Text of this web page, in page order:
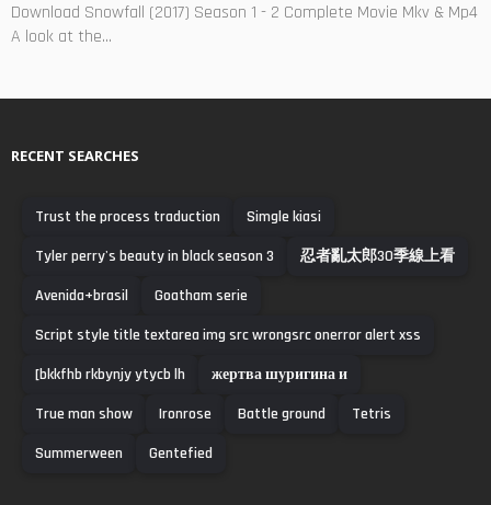
Download Snowfall (2017) Season 1 - 2 Complete Movie Mkv & Mp4
A look at the...
RECENT SEARCHES
Trust the process traduction
Simgle kiasi
Tyler perry's beauty in black season 3
忍者亂太郎30季線上看
Avenida+brasil
Goatham serie
Script style title textarea img src wrongsrc onerror alert xss
[bkkfhb rkbynjy ytycb lh
жертва шуригина и
True man show
Ironrose Battle ground
Tetris
Summerween
Gentefied